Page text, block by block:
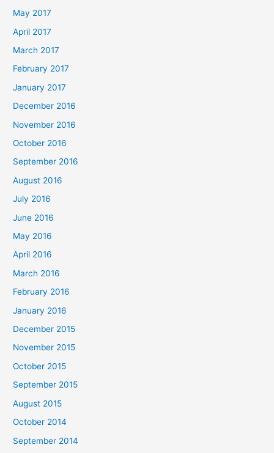
May 2017
April 2017
March 2017
February 2017
January 2017
December 2016
November 2016
October 2016
September 2016
August 2016
July 2016
June 2016
May 2016
April 2016
March 2016
February 2016
January 2016
December 2015
November 2015
October 2015
September 2015
August 2015
October 2014
September 2014